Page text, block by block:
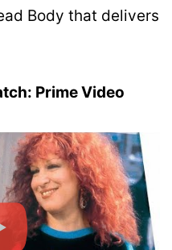
Body that delivers
Prime Video